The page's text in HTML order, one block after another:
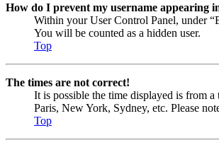
How do I prevent my username appearing
Within your User Control Panel, under
You will be counted as a hidden user.
Top
The times are not correct!
It is possible the time displayed is from
Paris, New York, Sydney, etc. Please
Top